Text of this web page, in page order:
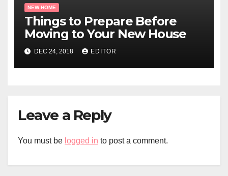
NEW HOME
Things to Prepare Before
Moving to Your New House
DEC 24, 2018 EDITOR
Leave a Reply
You must be logged in to post a comment.